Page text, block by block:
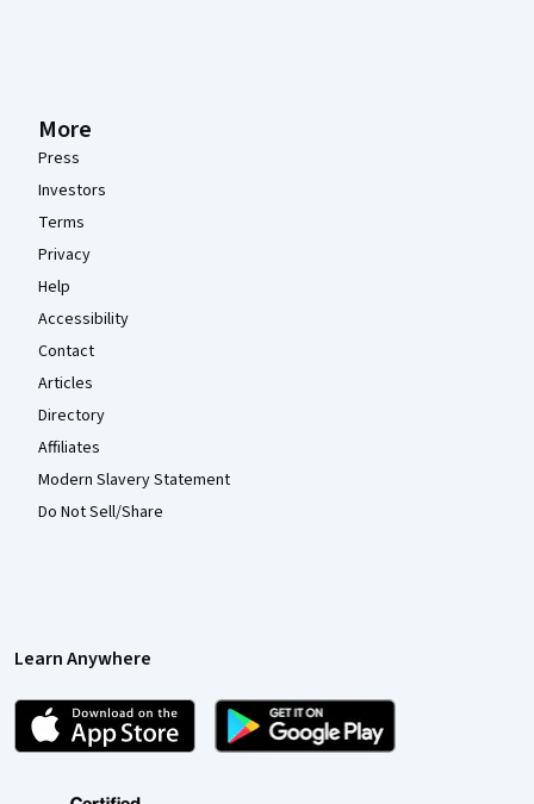
More
Press
Investors
Terms
Privacy
Help
Accessibility
Contact
Articles
Directory
Affiliates
Modern Slavery Statement
Do Not Sell/Share
Learn Anywhere